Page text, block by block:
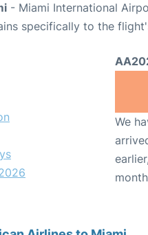
- Miami International
specifically to the
We